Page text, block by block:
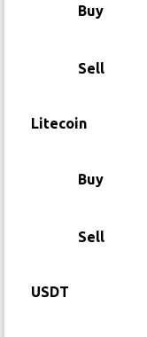
Litecoin
Buy
Sell
USDT
Buy
Sell